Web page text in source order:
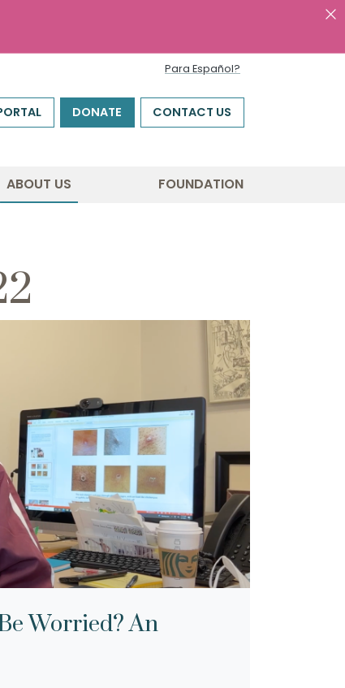
Para Español?
DONATE CONTACT US
ABOUT US FOUNDATION
Worried? An